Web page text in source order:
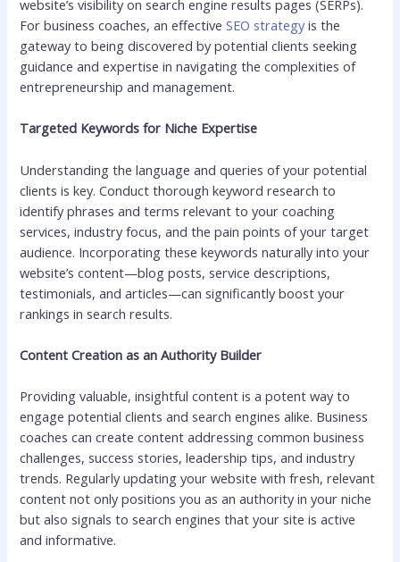
website’s visibility on search engine results pages (SERPs).
For business coaches, an effectiveSEO strategy is the
gateway to being discovered by potential clients seeking
guidance and expertise in navigating the complexities of
entrepreneurship and management.
Targeted Keywords for Niche Expertise
Understanding the language and queries of your potential
clients is key. Conduct thorough keyword research to
identify phrases and terms relevant to your coaching
services, industry focus, and the pain points of your target
audience. Incorporating these keywords naturally into your
website’s content—blog posts, service descriptions,
testimonials, and articles—can significantly boost your
rankings in search results.
Content Creation as an Authority Builder
Providing valuable, insightful content is a potent way to
engage potential clients and search engines alike. Business
coaches can create content addressing common business
challenges, success stories, leadership tips, and industry
trends. Regularly updating your website with fresh, relevant
content not only positions you as an authority in your niche
but also signals to search engines that your site is active
and informative.